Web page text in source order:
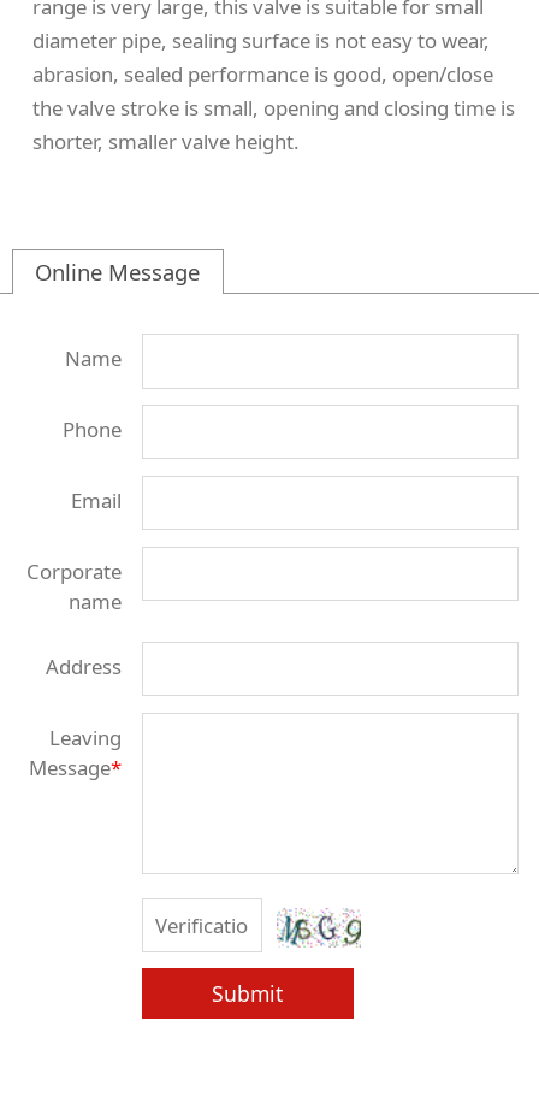
range is very large, this valve is suitable for small
diameter pipe, sealing surface is not easy to wear,
abrasion, sealed performance is good, open/close
the valve stroke is small, opening and closing time is
shorter, smaller valve height.
Online Message
Name
Phone
Email
Corporate
name
Address
Leaving
Message*
Submit